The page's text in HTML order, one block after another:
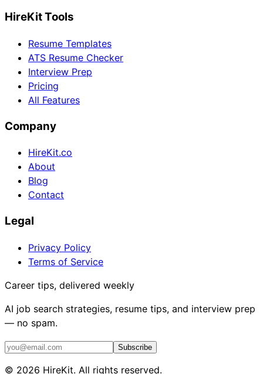
HireKit Tools
Resume Templates
ATS Resume Checker
Interview Prep
Pricing
All Features
Company
HireKit.co
About
Blog
Contact
Legal
Privacy Policy
Terms of Service
Career tips, delivered weekly
AI job search strategies, resume tips, and interview prep
— no spam.
Subscribe
© 2026 HireKit. All rights reserved.